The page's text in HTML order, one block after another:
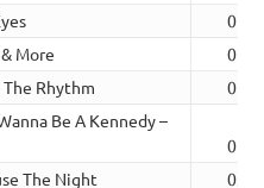
More
The Rhythm
Be A Kennedy –
The Night